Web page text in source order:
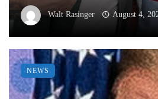
Walt Rasinger August 4,
NEWS